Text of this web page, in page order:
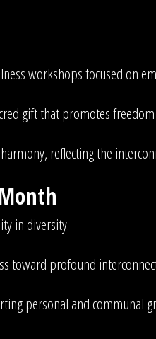
workshops focused on
gift that promotes
reflecting the
in diversity.
toward profound
personal and communal